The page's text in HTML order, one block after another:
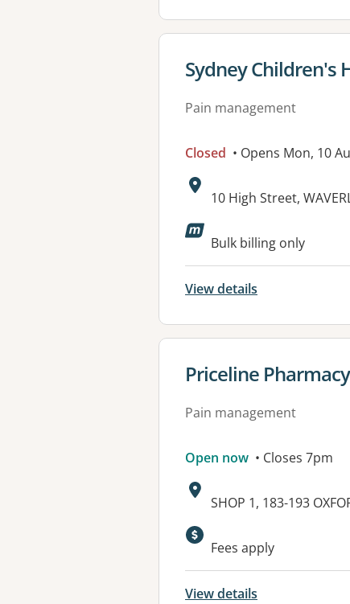
View details for
Sydney Children's
Pain management
Closed • Opens Mon, 10
Address:
10 High Street,
Bulk billing only
View details
View details for
Priceline
Pain management
Open now • Closes 7pm
Address:
SHOP 1, 183-193
Available
Fees apply
View details